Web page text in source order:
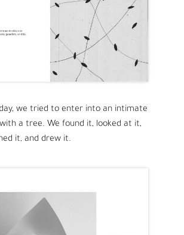
we tried to enter into an intimate
a tree. We found it, looked at it,
it, and drew it.